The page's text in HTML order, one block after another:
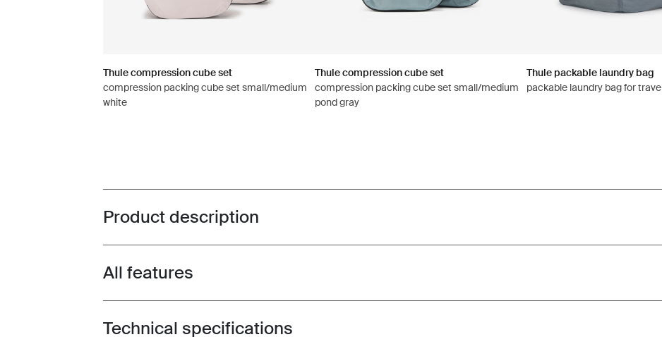
Thule compression cube set
compression packing cube set small/medium
white
Thule compression cube set
compression packing cube set small/medium
pond gray
Thule packable laundry bag
packable laundry bag for
Toggle overview
Product description
Toggle features
All features
Toggle techspec
Technical specifications